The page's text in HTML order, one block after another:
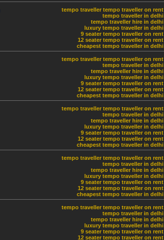
tempo traveller tempo traveller on rent
tempo traveller in delhi
tempo traveller hire in delhi
luxury tempo traveller in delhi
9 seater tempo traveller on rent
12 seater tempo traveller on rent
cheapest tempo traveller in delhi
tempo traveller tempo traveller on rent
tempo traveller in delhi
tempo traveller hire in delhi
luxury tempo traveller in delhi
9 seater tempo traveller on rent
12 seater tempo traveller on rent
cheapest tempo traveller in delhi
tempo traveller tempo traveller on rent
tempo traveller in delhi
tempo traveller hire in delhi
luxury tempo traveller in delhi
9 seater tempo traveller on rent
12 seater tempo traveller on rent
cheapest tempo traveller in delhi
tempo traveller tempo traveller on rent
tempo traveller in delhi
tempo traveller hire in delhi
luxury tempo traveller in delhi
9 seater tempo traveller on rent
12 seater tempo traveller on rent
cheapest tempo traveller in delhi
tempo traveller tempo traveller on rent
tempo traveller in delhi
tempo traveller hire in delhi
luxury tempo traveller in delhi
9 seater tempo traveller on rent
12 seater tempo traveller on rent